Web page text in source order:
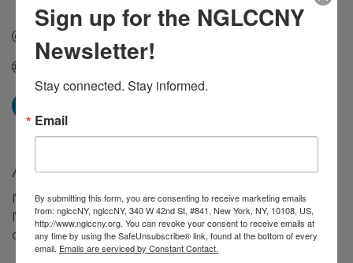
About Us
I’m not your average bookkeeper.
I’m your Mighty Bookkeeper — and that means I go
deeper than just the numbers.
Sign up for the NGLCCNY
Newsletter!
Stay connected. Stay informed.
Email
By submitting this form, you are consenting to receive marketing emails
from: nglccNY, nglccNY, 340 W 42nd St, #841, New York, NY, 10108, US,
http://www.nglccny.org. You can revoke your consent to receive emails at
any time by using the SafeUnsubscribe® link, found at the bottom of every
email. Emails are serviced by Constant Contact.